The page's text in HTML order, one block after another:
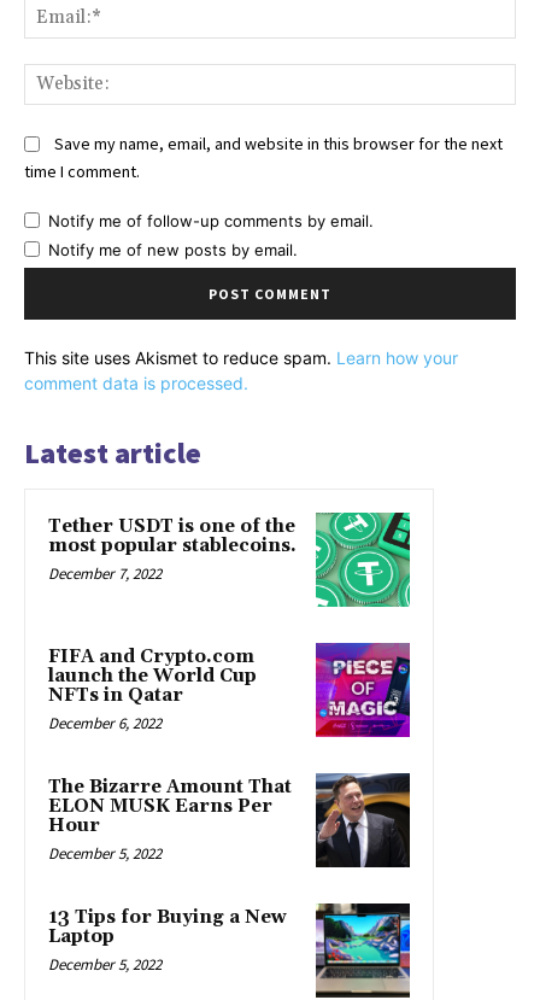
Save my name, email, and website in this browser for the next
time I comment.
Notify me of follow-up comments by email.
Notify me of new posts by email.
This site uses Akismet to reduce spam. Learn how your
comment data is processed.
Latest article
Tether USDT is one of the
most popular stablecoins.
December 7, 2022
FIFA and Crypto.com
launch the World Cup
NFTs in Qatar
December 6, 2022
The Bizarre Amount That
ELON MUSK Earns Per
Hour
December 5, 2022
13 Tips for Buying a New
Laptop
December 5, 2022